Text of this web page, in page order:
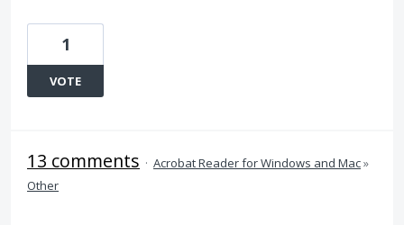
1
VOTE
13 comments · Acrobat Reader for Windows and Mac»
Other